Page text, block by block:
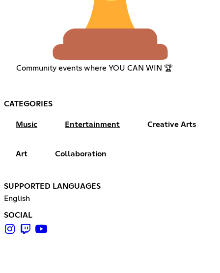
Community events where YOU CAN WIN 🏆
CATEGORIES
Music Entertainment Creative Arts
Art Collaboration
SUPPORTED LANGUAGES
English
SOCIAL